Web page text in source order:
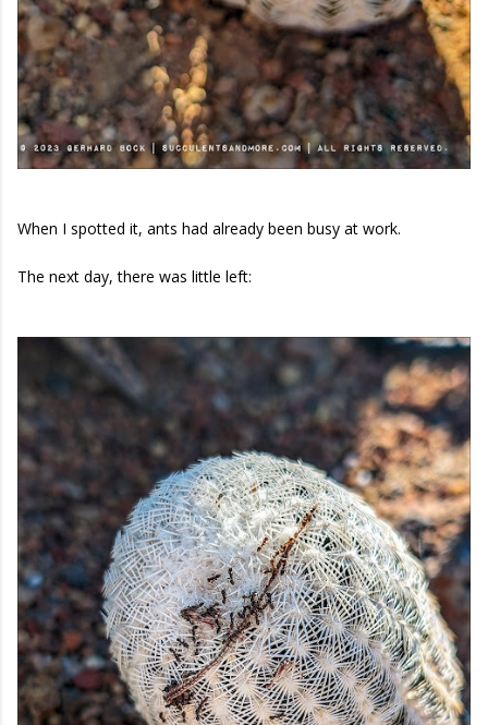
When I spotted it, ants had already been busy at work.
The next day, there was little left: